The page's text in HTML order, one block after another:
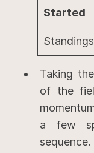
Started
Standings
Taking
of the
a few
sequence.